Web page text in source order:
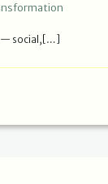
— social,[…]